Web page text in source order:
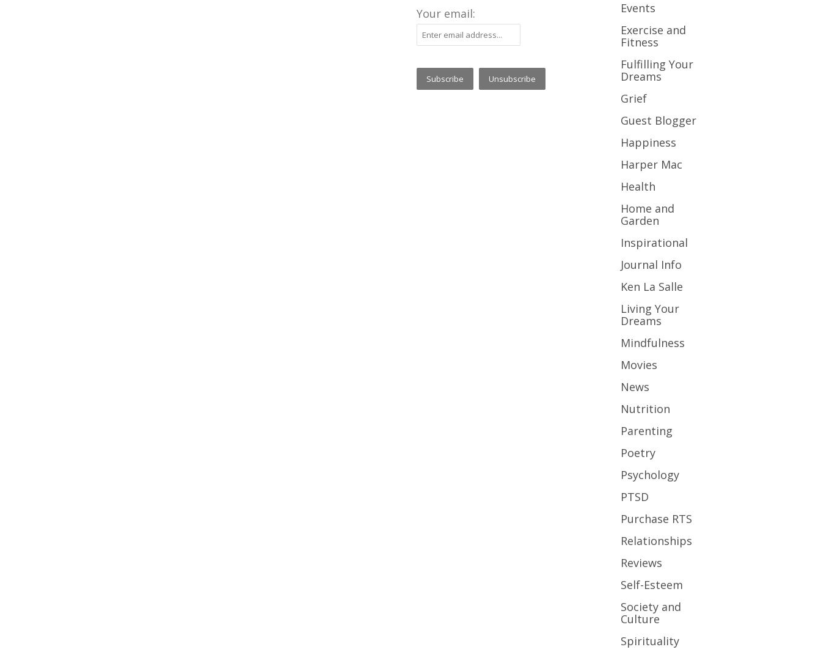
Your email:
Events
Exercise and
Fitness
Fulfilling Your
Dreams
Grief
Guest Blogger
Happiness
Harper Mac
Health
Home and
Garden
Inspirational
Journal Info
Ken La Salle
Living Your
Dreams
Mindfulness
Movies
News
Nutrition
Parenting
Poetry
Psychology
PTSD
Purchase RTS
Relationships
Reviews
Self-Esteem
Society and
Culture
Spirituality